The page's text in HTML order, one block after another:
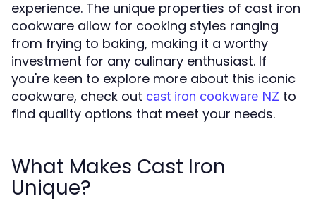
experience. The unique properties of cast iron
cookware allow for cooking styles ranging
from frying to baking, making it a worthy
investment for any culinary enthusiast. If
you're keen to explore more about this iconic
cookware, check out cast iron cookware NZ to
find quality options that meet your needs.
What Makes Cast Iron
Unique?